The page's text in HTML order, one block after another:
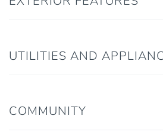
UTILITIES AND
COMMUNITY